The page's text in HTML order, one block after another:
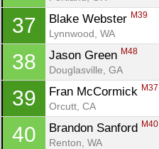
37 Blake Webster M39
Lynnwood, WA
38 Jason Green M48
Douglasville, GA
39 Fran McCormick M37
Orcutt, CA
40 Brandon Sanford M40
Renton, WA